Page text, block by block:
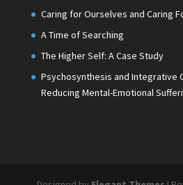
Caring for Ourselves and Caring
A Time of Searching
The Higher Self: A Case Study
Psychosynthesis and Integrative
Reducing Mental-Emotional